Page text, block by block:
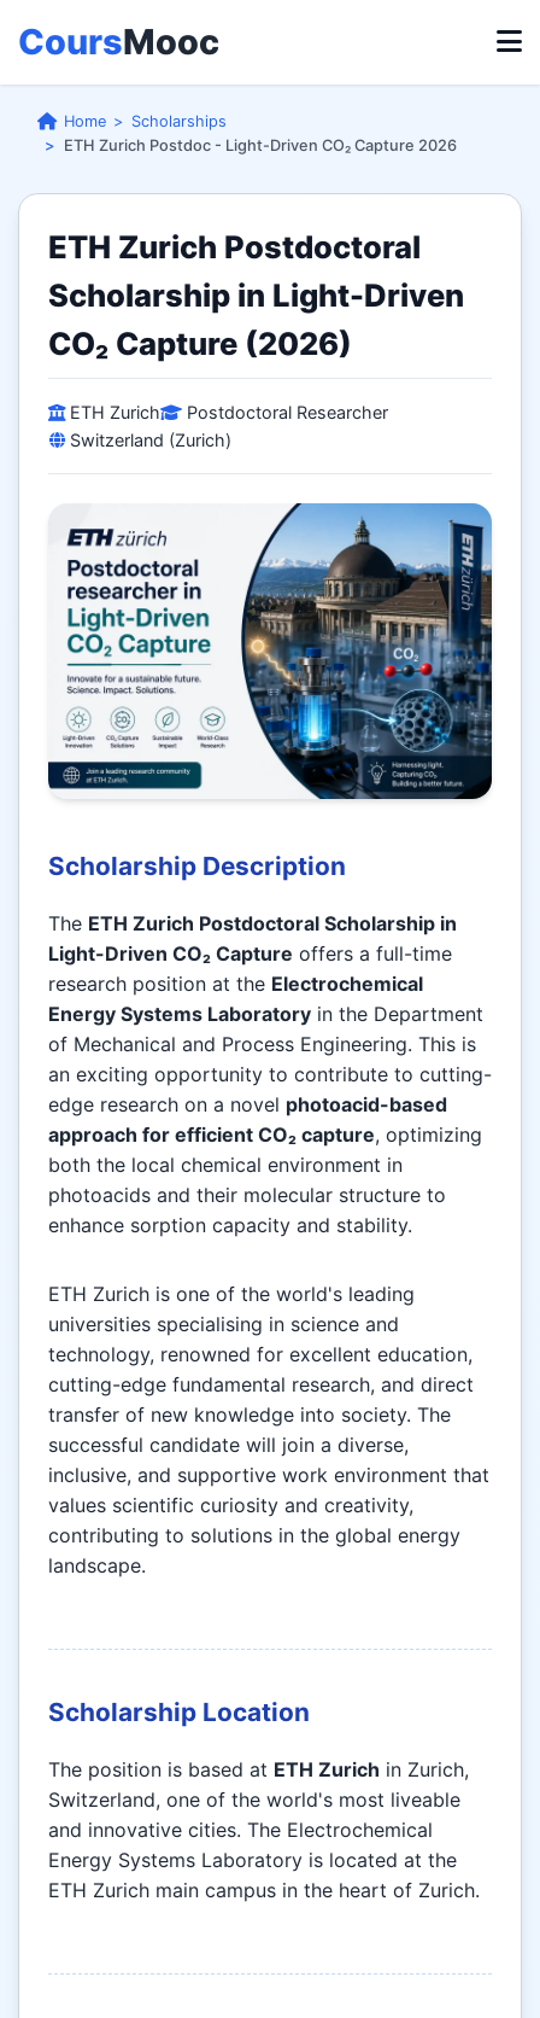
CoursMooc
Home
Scholarships
ETH Zurich Postdoc - Light-Driven CO₂ Capture 2026
ETH Zurich Postdoctoral
Scholarship in Light-Driven
CO₂ Capture (2026)
ETH Zurich
Postdoctoral Researcher
Switzerland (Zurich)
Scholarship Description
The ETH Zurich Postdoctoral Scholarship in
Light-Driven CO₂ Capture offers a full-time
research position at the Electrochemical
Energy Systems Laboratory in the Department
of Mechanical and Process Engineering. This is
an exciting opportunity to contribute to cutting-
edge research on a novel photoacid-based
approach for efficient CO₂ capture, optimizing
both the local chemical environment in
photoacids and their molecular structure to
enhance sorption capacity and stability.
ETH Zurich is one of the world's leading
universities specialising in science and
technology, renowned for excellent education,
cutting-edge fundamental research, and direct
transfer of new knowledge into society. The
successful candidate will join a diverse,
inclusive, and supportive work environment that
values scientific curiosity and creativity,
contributing to solutions in the global energy
landscape.
Scholarship Location
The position is based at ETH Zurich in Zurich,
Switzerland, one of the world's most liveable
and innovative cities. The Electrochemical
Energy Systems Laboratory is located at the
ETH Zurich main campus in the heart of Zurich.